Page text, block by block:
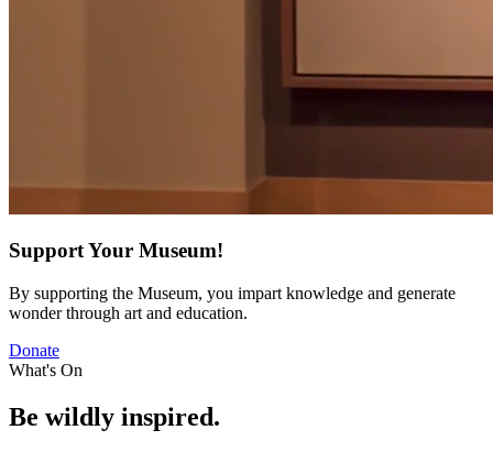
Support Your Museum!
By supporting the Museum, you impart knowledge and generate
wonder through art and education.
Donate
What's On
Be wildly inspired.